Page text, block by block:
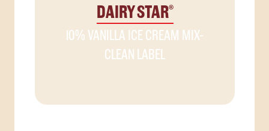
DAIRY STAR®
10% VANILLA ICE CREAM MIX-
CLEAN LABEL